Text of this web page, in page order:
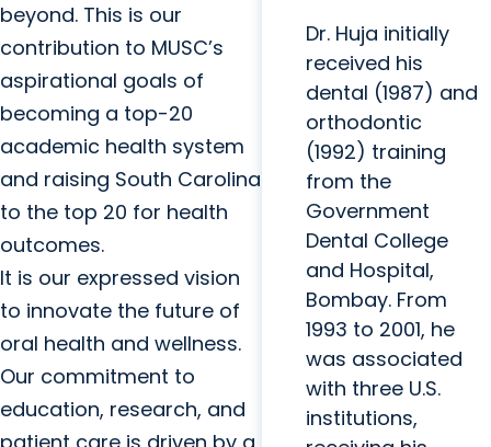
beyond. This is our
contribution to MUSC’s
aspirational goals of
becoming a top-20
academic health system
and raising South Carolina
to the top 20 for health
outcomes.
It is our expressed vision
to innovate the future of
oral health and wellness.
Our commitment to
education, research, and
Dr. Huja initially
received his
dental (1987) and
orthodontic
(1992) training
from the
Government
Dental College
and Hospital,
Bombay. From
1993 to 2001, he
was associated
with three U.S.
institutions,